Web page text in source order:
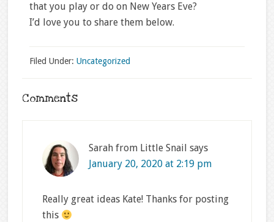
that you play or do on New Years Eve?
I’d love you to share them below.
Filed Under: Uncategorized
Comments
Sarah from Little Snail says
January 20, 2020 at 2:19 pm
Really great ideas Kate! Thanks for posting
this